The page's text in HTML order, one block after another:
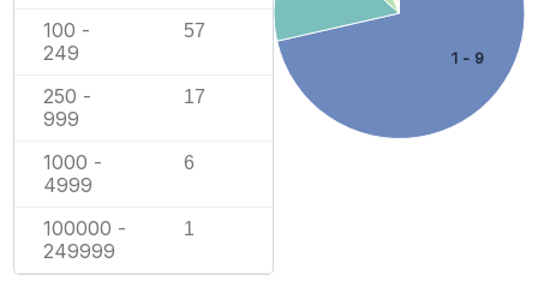
100 -
249
57
250 -
999
17
1000 -
4999
6
100000 -
249999
1
1 - 9